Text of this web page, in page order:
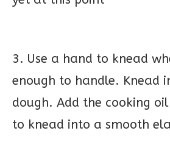
3. Use a hand to knead
enough to handle. Knead
dough. Add the cooking
to knead into a smooth